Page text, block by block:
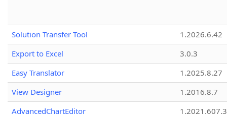
Solution Transfer Tool
1.2026.6.42
Export to Excel
3.0.3
Easy Translator
1.2025.8.27
View Designer
1.2016.8.7
AdvancedChartEditor
1.2021.607.3